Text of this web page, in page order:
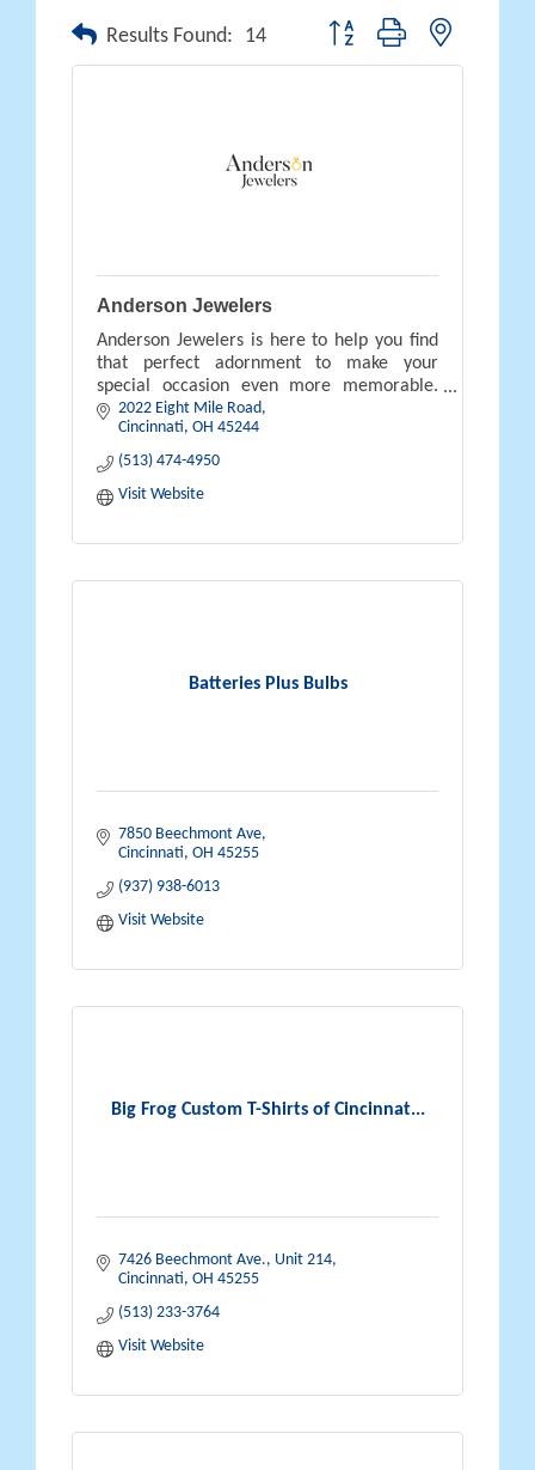
Results Found: 14 Button group with nested
Anderson Jewelers
Anderson Jewelers is here to help you find
that perfect adornment to make your
special occasion even more memorable.
Contact us and stop by our store to plan
your future purchase today.
2022 Eight Mile Road
Cincinnati OH 45244
(513) 474-4950
Visit Website
Batteries Plus Bulbs
7850 Beechmont Ave
Cincinnati OH 45255
(937) 938-6013
Visit Website
Big Frog Custom T-Shirts of Cincinnat...
7426 Beechmont Ave. Unit 214
Cincinnati OH 45255
(513) 233-3764
Visit Website